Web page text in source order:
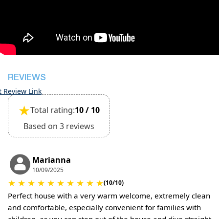
Pets are not allowed
REVIEWS
Review Link
★Total rating:10 / 10
Based on 3 reviews
Marianna
10/09/2025
★ ★ ★ ★ ★ ★ ★ ★ ★ ★(10/10)
Perfect house with a very warm welcome, extremely clean
and comfortable, especially convenient for families with